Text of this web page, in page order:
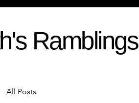
Ramblings
All Posts